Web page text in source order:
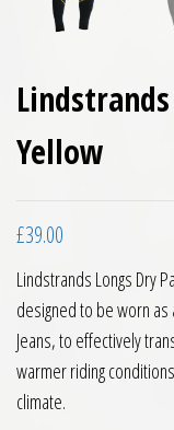
Yellow
£39.00
Lindstrands Longs Dry
designed to be worn
Jeans, to effectively
warmer riding
climate.